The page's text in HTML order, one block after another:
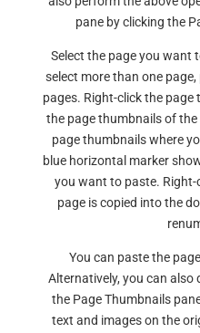
pane by clicking the
Select the page you want
select more than one
pages. Right-click the page
the page thumbnails of the
page thumbnails where
blue horizontal marker
you want to paste. Right-
page is copied into the
You can paste the
Alternatively, you can
the Page Thumbnails
text and images on the